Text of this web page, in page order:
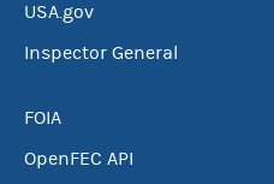
USA.gov
Inspector General
FOIA
OpenFEC API